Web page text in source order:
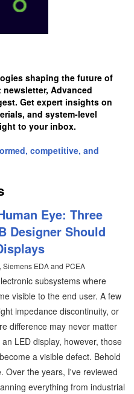
shaping the future of
Advanced
Get expert insights on
and system-level
to your inbox.
competitive, and
Eye: Three
Designer Should
EDA and PCEA
subsystems where
visible to the end user. A few
impedance discontinuity, or
difference may never matter
LED display, however, those
a visible defect. Behold
Over the years, I've reviewed
everything from industrial